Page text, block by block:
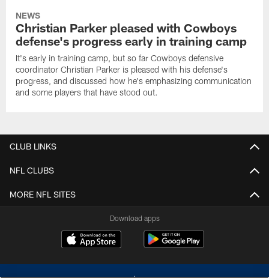
NEWS
Christian Parker pleased with Cowboys
defense's progress early in training camp
It's early in training camp, but so far Cowboys defensive
coordinator Christian Parker is pleased with his defense's
progress, and discussed how he's emphasizing communication
and some players that have stood out.
CLUB LINKS
NFL CLUBS
MORE NFL SITES
Download apps